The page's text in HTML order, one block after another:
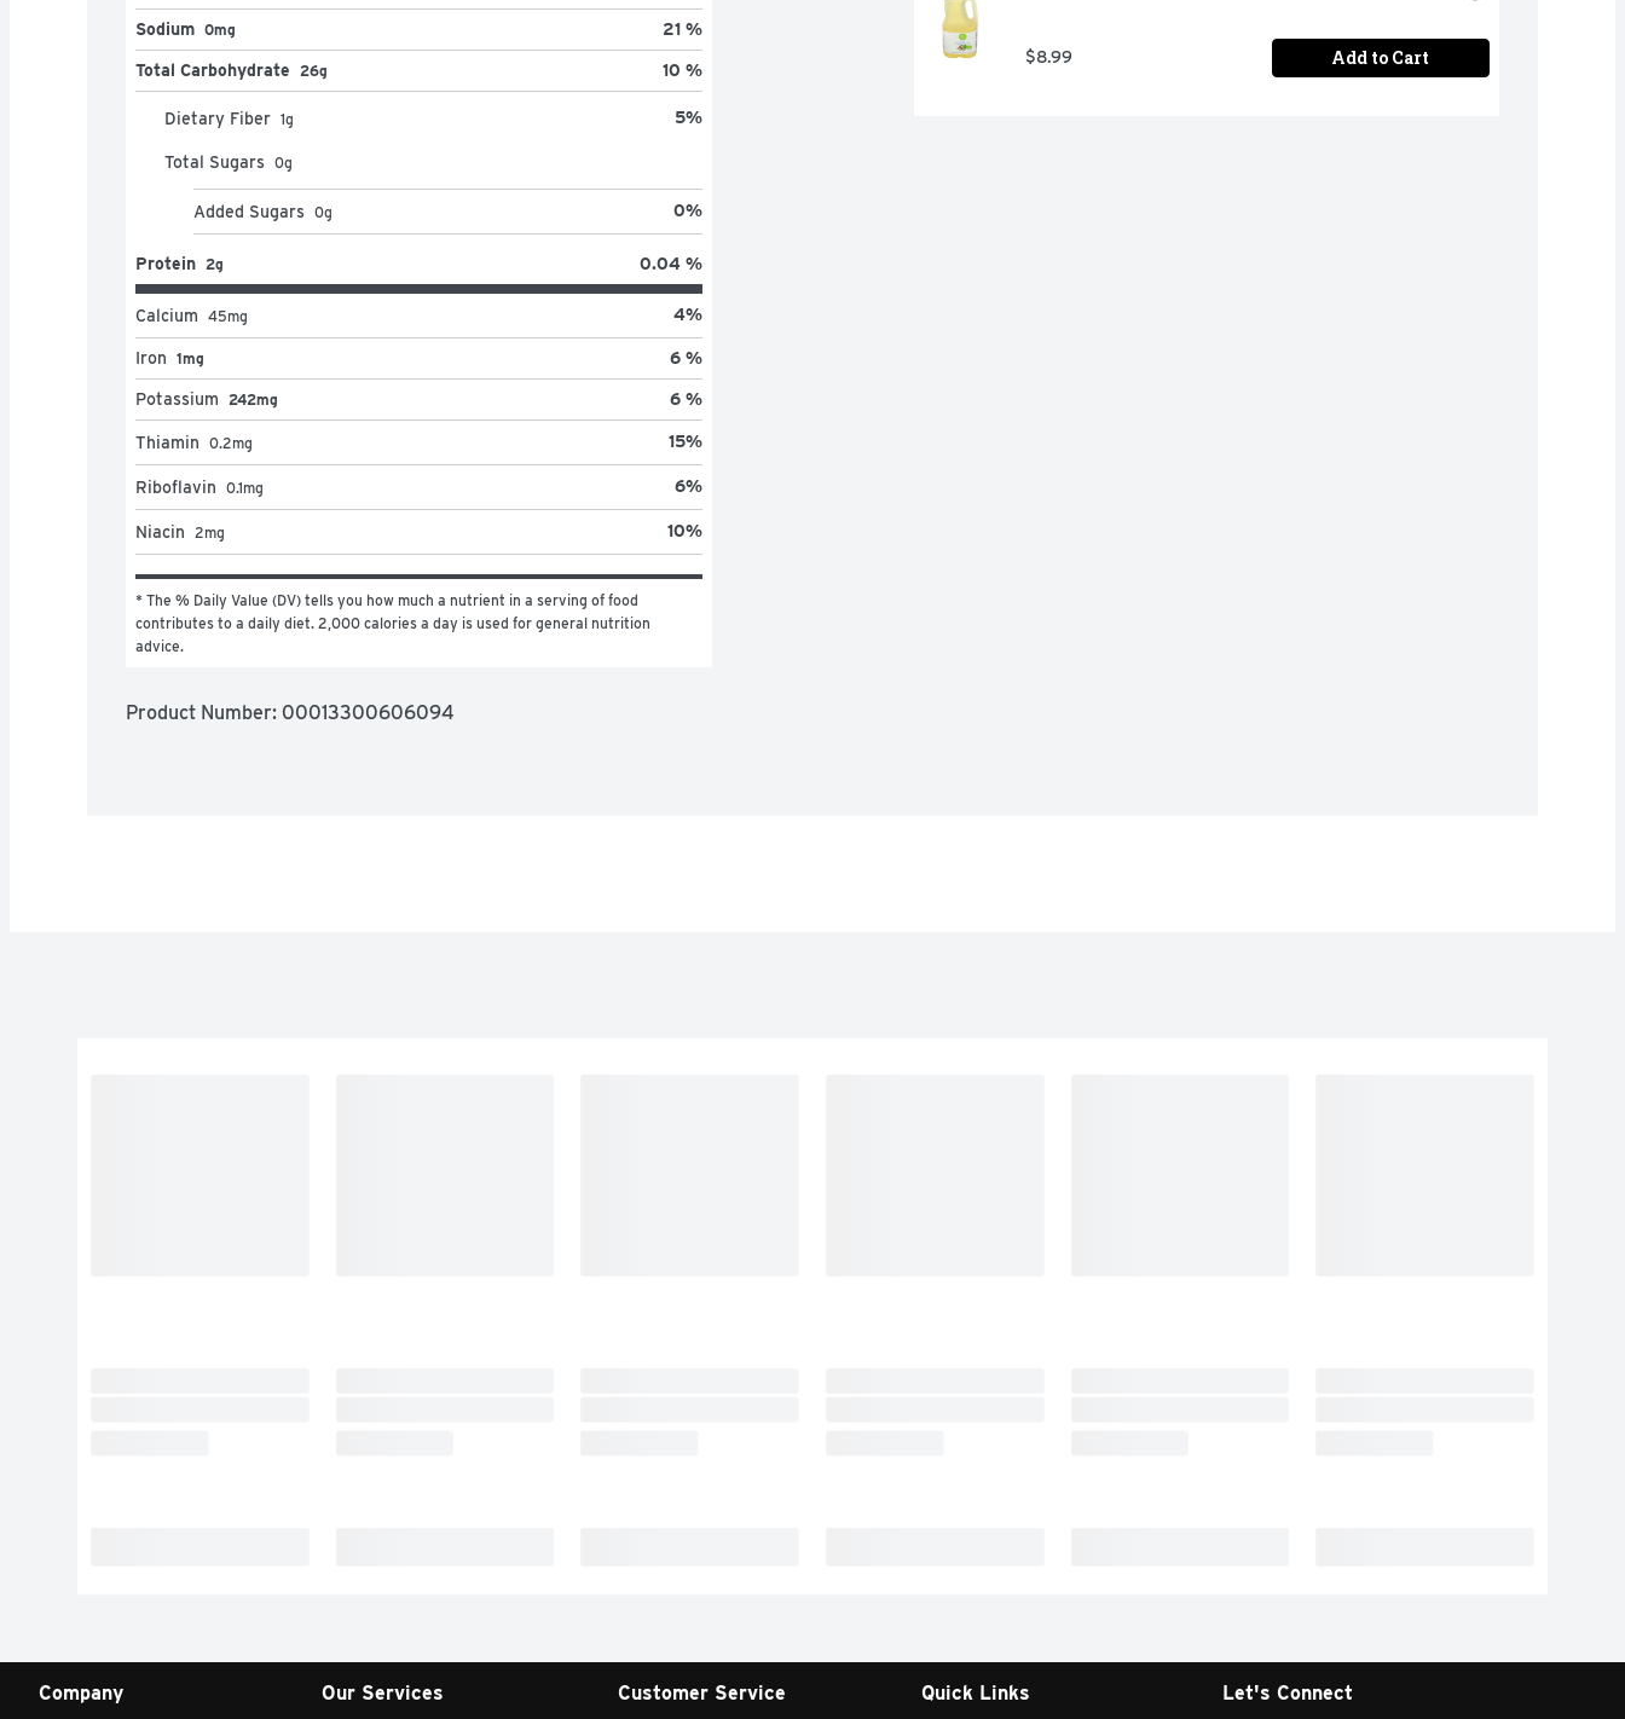
Sodium 0mg 21 %
Total Carbohydrate 26g 10 %
Dietary Fiber 1g 5%
Total Sugars 0g
Added Sugars 0g 0%
Protein 2g 0.04 %
Calcium 45mg 4%
Iron 1mg 6 %
Potassium 242mg 6 %
Thiamin 0.2mg 15%
Riboflavin 0.1mg 6%
Niacin 2mg 10%
* The % Daily Value (DV) tells you how much a nutrient in a serving of food
contributes to a daily diet. 2,000 calories a day is used for general nutrition
advice.
Product Number: 00013300606094
$8.99 Add to Cart
Company Our Services Customer Service Quick Links Let's Connect